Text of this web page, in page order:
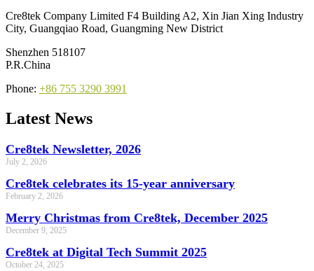
Cre8tek Company Limited F4 Building A2, Xin Jian Xing Industry
City, Guangqiao Road, Guangming New District
Shenzhen 518107
P.R.China
Phone: +86 755 3290 3991
Latest News
Cre8tek Newsletter, 2026
July 2, 2026
Cre8tek celebrates its 15-year anniversary
February 2, 2026
Merry Christmas from Cre8tek, December 2025
December 9, 2025
Cre8tek at Digital Tech Summit 2025
October 24, 2025